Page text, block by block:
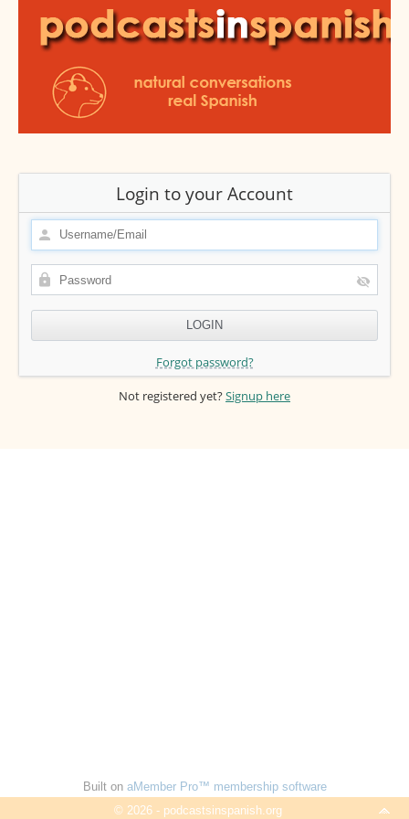
Login to your Account
Forgot password?
Not registered yet?Signup here
Built on aMember Pro™ membership software
© 2026 - podcastsinspanish.org